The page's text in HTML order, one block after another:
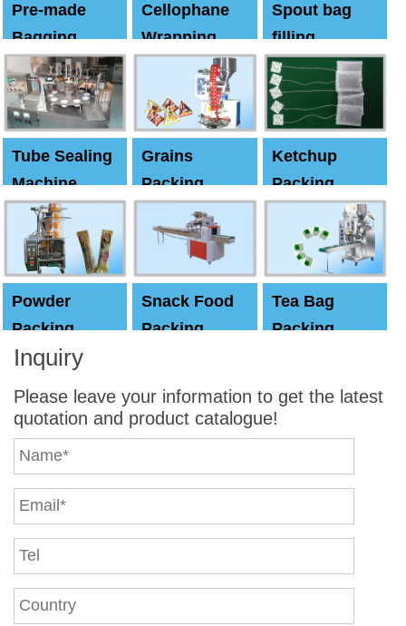
Pre-made
Bagging
Machine
Cellophane
Wrapping
Machine
Spout bag
filling
Capping
machine
Tube Sealing
Machine
Grains
Packing
Machine
Ketchup
Packing
Powder
Packing
Machine
Snack Food
Packing
Tea Bag
Packing
Inquiry
Please leave your information to get the latest
quotation and product catalogue!